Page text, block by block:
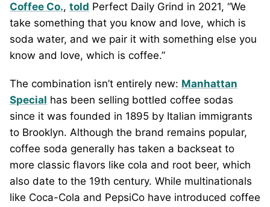
Coffee Co., told Perfect Daily Grind in 2021, “We
take something that you know and love, which is
soda water, and we pair it with something else you
know and love, which is coffee.”
The combination isn’t entirely new: Manhattan
Special has been selling bottled coffee sodas
since it was founded in 1895 by Italian immigrants
to Brooklyn. Although the brand remains popular,
coffee soda generally has taken a backseat to
more classic flavors like cola and root beer, which
also date to the 19th century. While multinationals
like Coca-Cola and PepsiCo have introduced coffee